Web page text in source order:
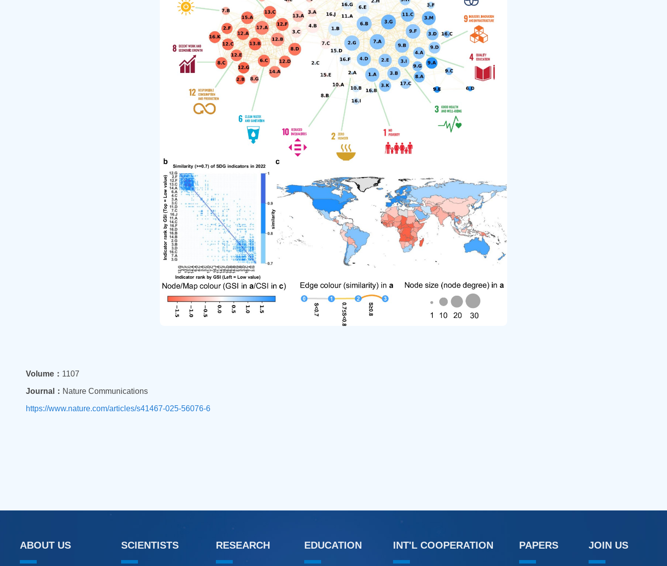
Volume： 1107
Journal： Nature Communications
https://www.nature.com/articles/s41467-025-56076-6
ABOUT US SCIENTISTS RESEARCH EDUCATION INT'L COOPERATION PAPERS JOIN US